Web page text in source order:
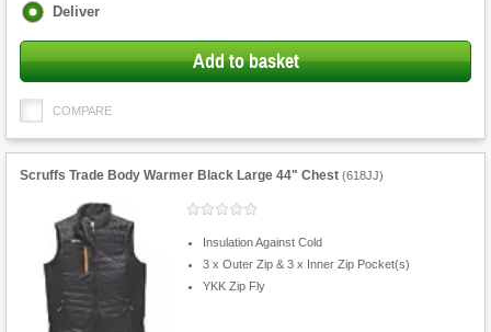
Fulfilment
Deliver
Add to basket
COMPARE
Scruffs Trade Body Warmer Black Large 44" Chest (618JJ)
Insulation Against Cold
3 x Outer Zip & 3 x Inner Zip Pocket(s)
YKK Zip Fly